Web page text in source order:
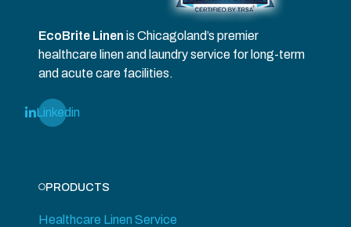
EcoBrite Linen is Chicagoland’s premier
healthcare linen and laundry service for long-term
and acute care facilities.
Linkedin
PRODUCTS
Healthcare Linen Service